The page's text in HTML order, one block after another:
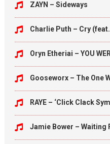
ZAYN – Sideways
Charlie Puth – Cry (feat.
Oryn Etheriai – YOU
Gooseworx – The One
RAYE – ‘Click Clack
Jamie Bower – Waiting